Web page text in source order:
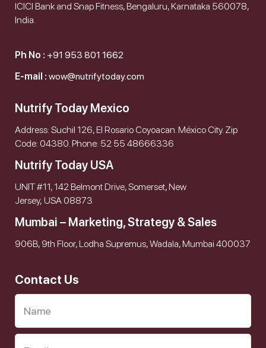
ICICI Bank and Snap Fitness, Bengaluru, Karnataka 560078,
India.
Ph No : +91 953 801 1662
E-mail : wow@nutrifytoday.com
Nutrify Today Mexico
Address: Suchil 126, El Rosario Coyoacan. México City. Zip
Code: 04380. Phone: 52 55 48666336
Nutrify Today USA
UNIT #11, 142 Belmont Drive, Somerset, New
Jersey, USA 08873
Mumbai – Marketing, Strategy & Sales
906B, 9th Floor, Lodha Supremus, Wadala, Mumbai 400037
Contact Us